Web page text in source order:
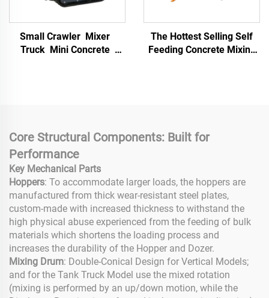
Small Crawler Mixer
Truck Mini Concrete
The Hottest Selling Self
Feeding Concrete Mixing
Core Structural Components: Built for
Performance
Key Mechanical Parts
Hoppers: To accommodate larger loads, the hoppers are
manufactured from thick wear-resistant steel plates,
custom-made with increased thickness to withstand the
high physical abuse experienced from the feeding of bulk
materials which shortens the loading process and
increases the durability of the Hopper and Dozer.
Mixing Drum: Double-Conical Design for Vertical Models;
and for the Tank Truck Model use the mixed rotation
(mixing is performed by an up/down motion, while the